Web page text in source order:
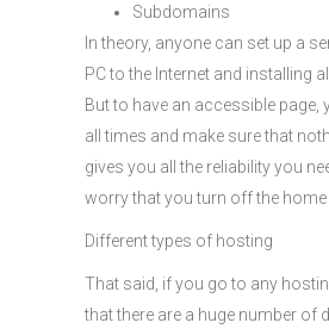
Subdomains
In theory, anyone can set up a
PC to the Internet and installing
But to have an accessible page,
all times and make sure that
gives you all the reliability you
worry that you turn off the home
Different types of hosting
That said, if you go to any
that there are a huge number of